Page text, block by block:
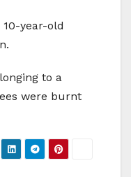
year-old
to a
were burnt